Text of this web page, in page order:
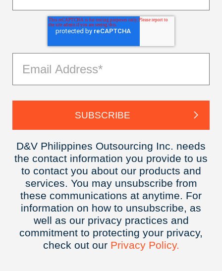
D&V Philippines Outsourcing Inc. needs
the contact information you provide to us
to contact you about our products and
services. You may unsubscribe from
these communications at anytime. For
information on how to unsubscribe, as
well as our privacy practices and
commitment to protecting your privacy,
check out our Privacy Policy.